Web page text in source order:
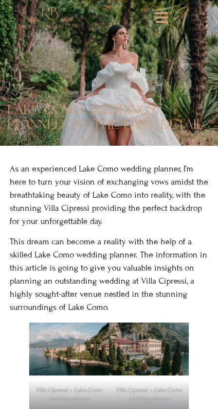
lake como weddings,
planned to the last detail
As an experienced Lake Como wedding planner, I’m
here to turn your vision of exchanging vows amidst the
breathtaking beauty of Lake Como into reality, with the
stunning Villa Cipressi providing the perfect backdrop
for your unforgettable day.
This dream can become a reality with the help of a
skilled Lake Como wedding planner. The information in
this article is going to give you valuable insights on
planning an outstanding wedding at Villa Cipressi, a
highly sought-after venue nestled in the stunning
surroundings of Lake Como.
Villa Cipressi – Lake Como
wedding planner
Villa Cipressi – Lake Como
wedding planner